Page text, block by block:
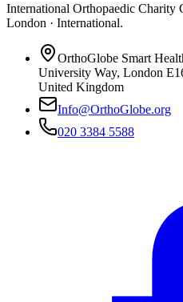
International Orthopaedic Charity
London · International.
OrthoGlobe Smart
University Way, London
United Kingdom
Info@OrthoGlobe.org
020 3384 5588